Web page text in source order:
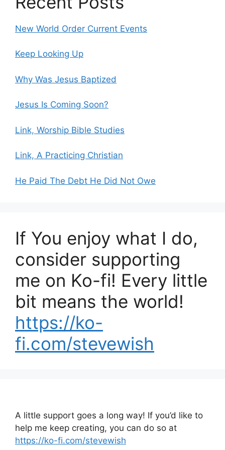
New World Order Current Events
Keep Looking Up
Why Was Jesus Baptized
Jesus Is Coming Soon?
Link, Worship Bible Studies
Link, A Practicing Christian
He Paid The Debt He Did Not Owe
If You enjoy what I do,
consider supporting
me on Ko-fi! Every little
bit means the world!
https://ko-
fi.com/stevewish
A little support goes a long way! If you’d like to
help me keep creating, you can do so at
https://ko-fi.com/stevewish